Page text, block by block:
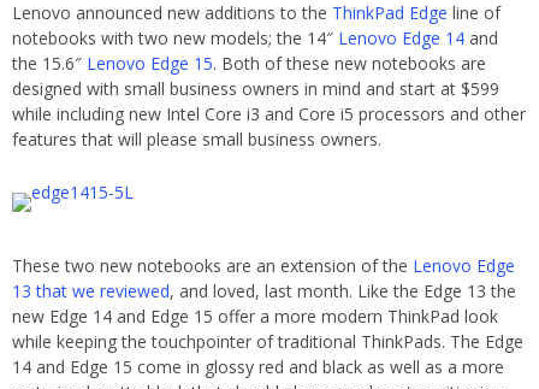
Lenovo announced new additions to the ThinkPad Edge line of
notebooks with two new models; the 14″ Lenovo Edge 14 and
the 15.6″ Lenovo Edge 15. Both of these new notebooks are
designed with small business owners in mind and start at $599
while including new Intel Core i3 and Core i5 processors and other
features that will please small business owners.
These two new notebooks are an extension of the Lenovo Edge
13 that we reviewed, and loved, last month. Like the Edge 13 the
new Edge 14 and Edge 15 offer a more modern ThinkPad look
while keeping the touchpointer of traditional ThinkPads. The Edge
14 and Edge 15 come in glossy red and black as well as a more